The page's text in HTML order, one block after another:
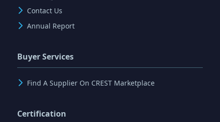
Contact Us
Annual Report
Buyer Services
Find A Supplier On CREST Marketplace
Certification